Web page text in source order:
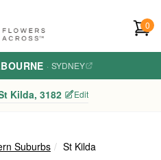
0
· SYDNEY
Kilda, 3182 Edit
Suburbs St Kilda